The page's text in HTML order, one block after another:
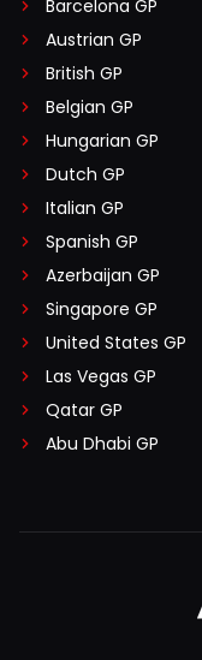
Barcelona GP
Austrian GP
British GP
Belgian GP
Hungarian GP
Dutch GP
Italian GP
Spanish GP
Azerbaijan GP
Singapore GP
United States GP
Las Vegas GP
Qatar GP
Abu Dhabi GP